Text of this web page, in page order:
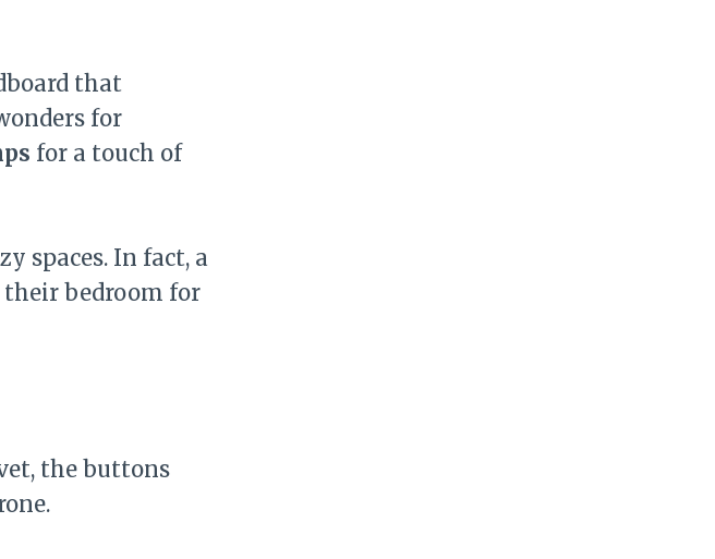
that
for
for a touch of
spaces. In fact, a
their bedroom for
the buttons